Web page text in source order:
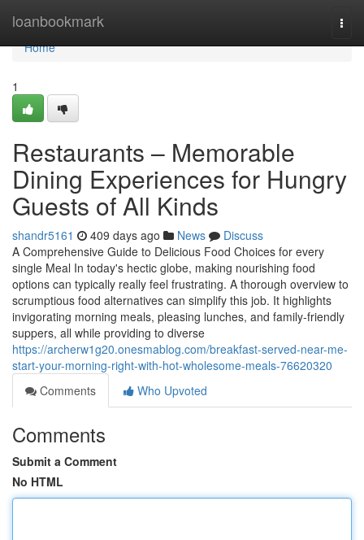
loanbookmark
Home
Home
1
Restaurants – Memorable
Dining Experiences for Hungry
Guests of All Kinds
shandr5161 409 days ago News
Discuss
A Comprehensive Guide to Delicious Food Choices for every
single Meal In today's hectic globe, making nourishing food
options can typically really feel frustrating. A thorough overview to
scrumptious food alternatives can simplify this job. It highlights
invigorating morning meals, pleasing lunches, and family-friendly
suppers, all while providing to diverse
https://archerw1g20.onesmablog.com/breakfast-served-near-me-
start-your-morning-right-with-hot-wholesome-meals-76620320
Comments
Who Upvoted
Comments
Submit a Comment
No HTML